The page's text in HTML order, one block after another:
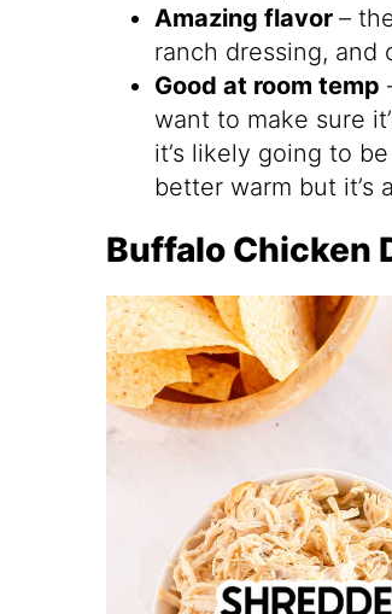
Amazing flavor –
ranch dressing, and
Good at room temp
want to make sure
it’s likely going to
better warm but it’s
Buffalo Chicken